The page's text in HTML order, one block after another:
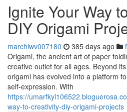
Ignite Your Way
DIY Origami
marchiwv007180 385 days ago
Origami, the ancient art of paper
creative outlet for all ages. Beyond
origami has evolved into a platform
self-expression. With
https://
way-to-creativity-diy-origami-projects